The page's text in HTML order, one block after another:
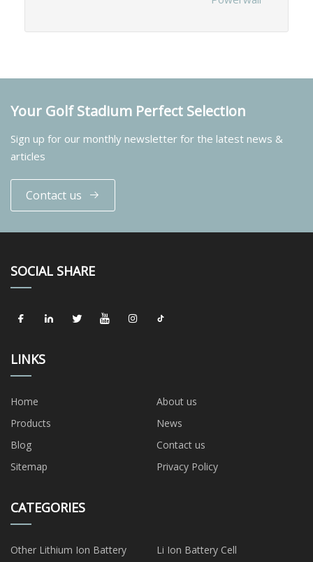
Your Golf Stadium Perfect Selection
Sign up for our monthly newsletter for the latest news &
articles
Contact us
SOCIAL SHARE
LINKS
Home
About us
Products
News
Blog
Contact us
Sitemap
Privacy Policy
CATEGORIES
Other Lithium Ion Battery Li Ion Battery Cell